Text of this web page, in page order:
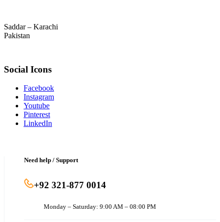
Saddar – Karachi
Pakistan
Social Icons
Facebook
Instagram
Youtube
Pinterest
LinkedIn
Need help / Support
+92 321-877 0014
Monday – Saturday: 9:00 AM – 08:00 PM